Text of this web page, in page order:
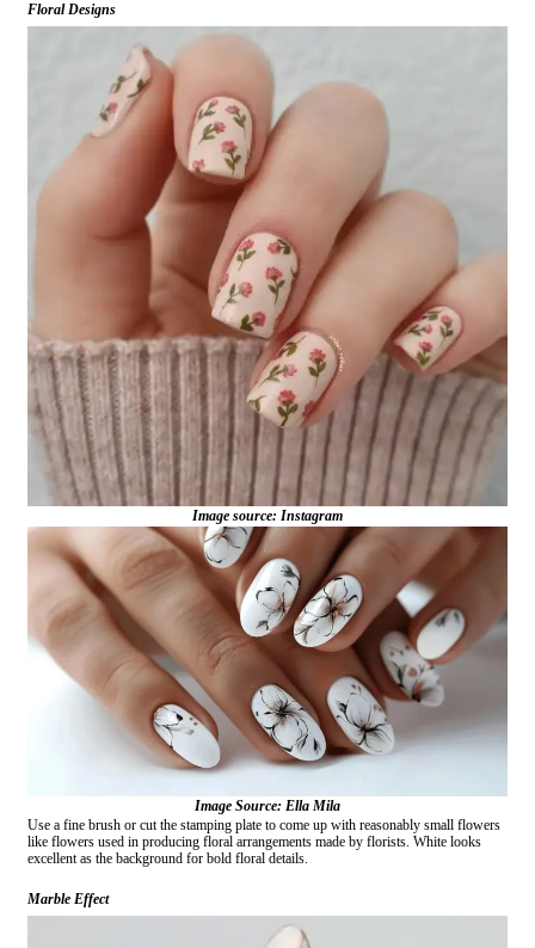
Floral Designs
Image source: Instagram
Image Source: Ella Mila
Use a fine brush or cut the stamping plate to come up with reasonably small flowers
like flowers used in producing floral arrangements made by florists. White looks
excellent as the background for bold floral details.
Marble Effect